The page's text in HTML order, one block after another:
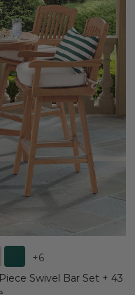
+6
Swivel Bar Set + 43